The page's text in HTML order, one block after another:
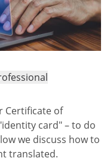
Certificate of
card" – to do
we discuss how to
translated.